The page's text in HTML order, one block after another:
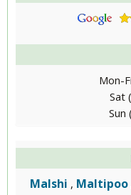
Mon-
Sat
Sun
Malshi , Maltipoo